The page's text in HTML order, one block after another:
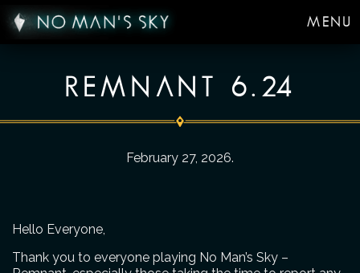
MENU
REMNANT 6.24
February 27, 2026.
Hello Everyone,
Thank you to everyone playing No Man’s Sky –